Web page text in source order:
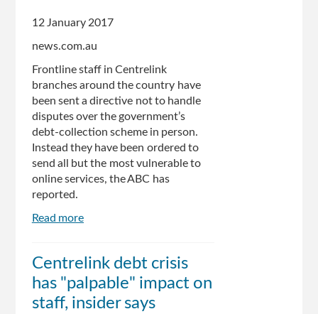
Region
12 January 2017
news.com.au
Frontline staff in Centrelink
branches around the country have
been sent a directive not to handle
disputes over the government’s
debt-collection scheme in person.
Instead they have been ordered to
send all but the most vulnerable to
online services, the ABC has
reported.
Read more
frontline
staff
to
Centrelink debt crisis
has "palpable" impact on
staff, insider says